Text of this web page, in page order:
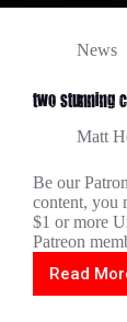
News
two stunning
Matt
Be our
content, you
$1 or more
Patreon
Read two